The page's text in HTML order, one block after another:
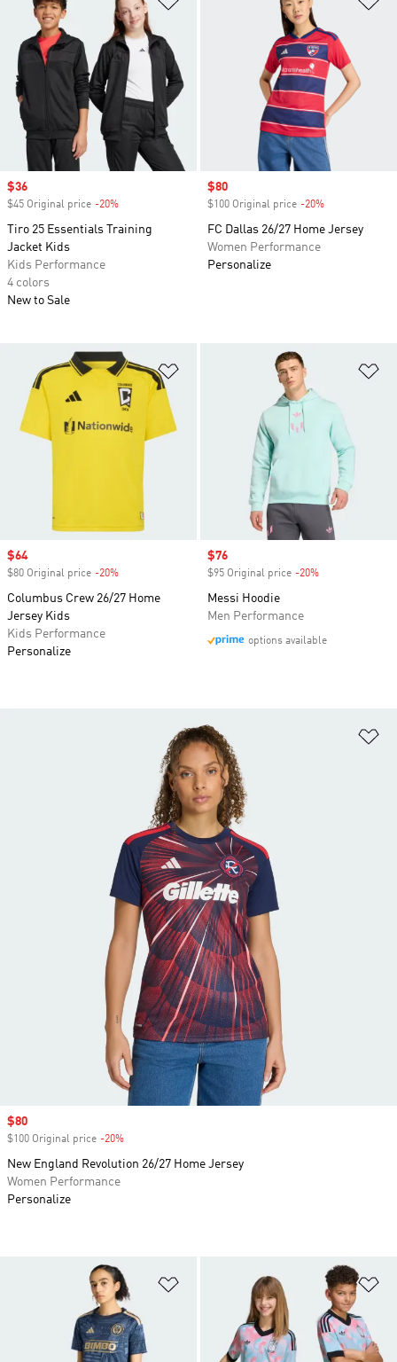
Sale price
$36
$45 Original price -20%
Tiro 25 Essentials Training
Jacket Kids
Kids Performance
4 colors
New to Sale
Sale price
$80
$100 Original price -20%
FC Dallas 26/27 Home Jersey
Women Performance
Personalize
Add to Wishlist
Sale price
$64
$80 Original price -20%
Columbus Crew 26/27 Home
Jersey Kids
Kids Performance
Personalize
Sale price
$76
$95 Original price -20%
Messi Hoodie
Men Performance
options available
Add to Wishlist
Sale price
$80
$100 Original price -20%
New England Revolution 26/27 Home Jersey
Women Performance
Personalize